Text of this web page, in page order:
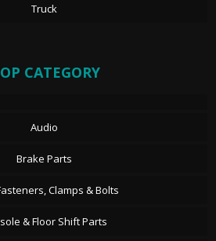
Truck
CATEGORY
Audio
Brake Parts
Clamps & Bolts
& Floor Shift Parts